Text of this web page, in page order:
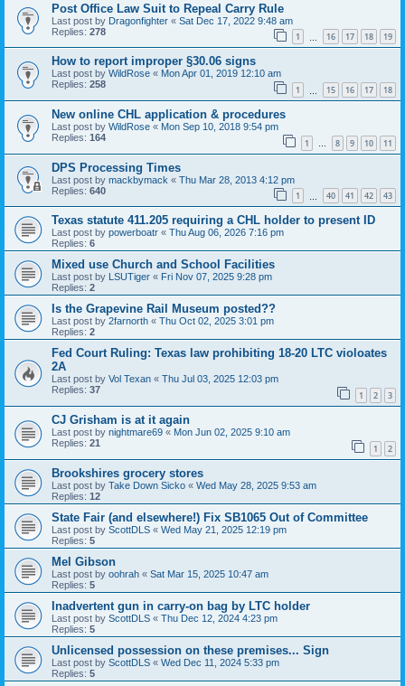
Post Office Law Suit to Repeal Carry Rule
Last post by Dragonfighter « Sat Dec 17, 2022 9:48 am
Replies: 278 1 16 17 18 19
How to report improper §30.06 signs
Last post by WildRose « Mon Apr 01, 2019 12:10 am
Replies: 258 1 15 16 17 18
New online CHL application & procedures
Last post by WildRose « Mon Sep 10, 2018 9:54 pm
Replies: 164 1 … 8 9 10 11
DPS Processing Times
Last post by mackbymack « Thu Mar 28, 2013 4:12 pm
Replies: 640 1 40 41 42 43
Texas statute 411.205 requiring a CHL holder to present ID
Last post by powerboatr « Thu Aug 06, 2026 7:16 pm
Replies: 6
Mixed use Church and School Facilities
Last post by LSUTiger « Fri Nov 07, 2025 9:28 pm
Replies: 2
Is the Grapevine Rail Museum posted??
Last post by 2farnorth « Thu Oct 02, 2025 3:01 pm
Replies: 2
Fed Court Ruling: Texas law prohibiting 18-20 LTC violoates
2A
Last post by Vol Texan « Thu Jul 03, 2025 12:03 pm
Replies: 37 1 2 3
CJ Grisham is at it again
Last post by nightmare69 « Mon Jun 02, 2025 9:10 am
Replies: 21 1 2
Brookshires grocery stores
Last post by Take Down Sicko « Wed May 28, 2025 9:53 am
Replies: 12
State Fair (and elsewhere!) Fix SB1065 Out of Committee
Last post by ScottDLS « Wed May 21, 2025 12:19 pm
Replies: 5
Mel Gibson
Last post by oohrah « Sat Mar 15, 2025 10:47 am
Replies: 5
Inadvertent gun in carry-on bag by LTC holder
Last post by ScottDLS « Thu Dec 12, 2024 4:23 pm
Replies: 5
Unlicensed possession on these premises... Sign
Last post by ScottDLS « Wed Dec 11, 2024 5:33 pm
Replies: 5